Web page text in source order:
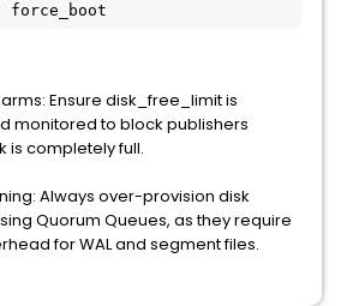
force_boot
Ensure disk_free_limit is
monitored to block publishers
is completely full.
Always over-provision disk
Quorum Queues, as they require
for WAL and segment files.